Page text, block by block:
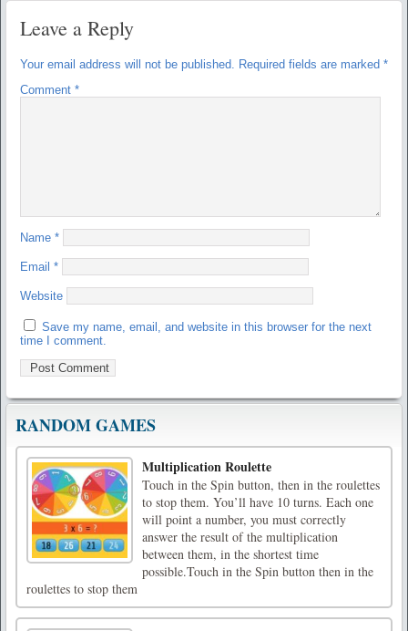
Leave a Reply
Your email address will not be published. Required fields are marked *
Comment *
Name *
Email *
Website
Save my name, email, and website in this browser for the next
time I comment.
RANDOM GAMES
Multiplication Roulette
Touch in the Spin button, then in the roulettes
to stop them. You’ll have 10 turns. Each one
will point a number, you must correctly
answer the result of the multiplication
between them, in the shortest time
possible.Touch in the Spin button then in the
roulettes to stop them